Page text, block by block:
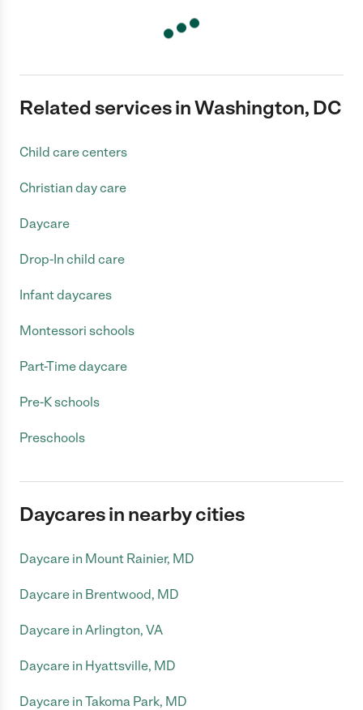
Related services in Washington, DC
Child care centers
Christian day care
Daycare
Drop-In child care
Infant daycares
Montessori schools
Part-Time daycare
Pre-K schools
Preschools
Daycares in nearby cities
Daycare in Mount Rainier, MD
Daycare in Brentwood, MD
Daycare in Arlington, VA
Daycare in Hyattsville, MD
Daycare in Takoma Park, MD